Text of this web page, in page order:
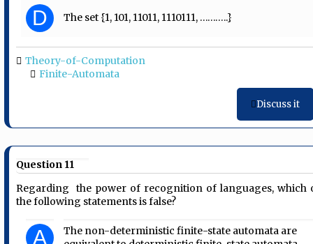
D The set {1, 101, 11011, 1110111, ………..}
Theory-of-Computation
Finite-Automata
Discuss it
Question 11
Regarding the power of recognition of languages, which
the following statements is false?
A
The non-deterministic finite-state automata are